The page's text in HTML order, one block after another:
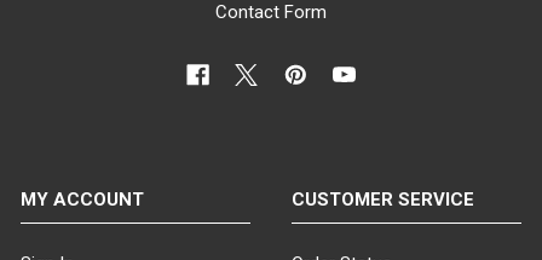
gloss black, anthracite gray, matt
epoxy finish that showcases the
raw metal and burn marks. This
create a cohesive, vintage-inspired
display.
Contact Form
MY ACCOUNT CUSTOMER SERVICE